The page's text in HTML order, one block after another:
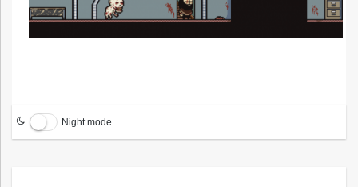
Night mode